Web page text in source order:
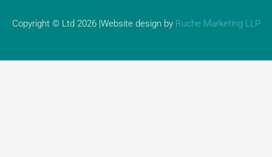
Copyright © Ltd 2026 |Website design by Ruche Marketing LLP